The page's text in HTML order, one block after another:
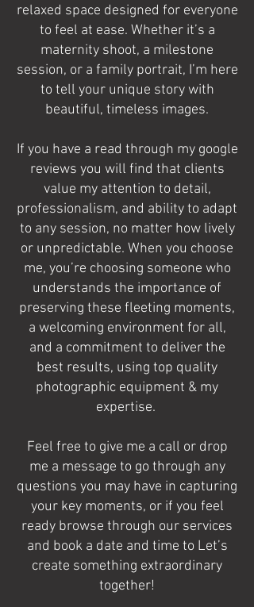
relaxed space designed for everyone
to feel at ease. Whether it’s a
maternity shoot, a milestone
session, or a family portrait, I’m here
to tell your unique story with
beautiful, timeless images.
If you have a read through my google
reviews you will find that clients
value my attention to detail,
professionalism, and ability to adapt
to any session, no matter how lively
or unpredictable. When you choose
me, you’re choosing someone who
understands the importance of
preserving these fleeting moments,
a welcoming environment for all,
and a commitment to deliver the
best results, using top quality
photographic equipment & my
expertise.
Feel free to give me a call or drop
me a message to go through any
questions you may have in capturing
your key moments, or if you feel
ready browse through our services
and book a date and time to Let’s
create something extraordinary
together!